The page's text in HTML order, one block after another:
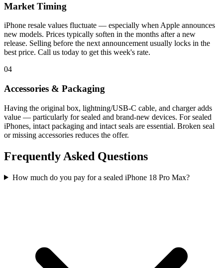
Market Timing
iPhone resale values fluctuate — especially when Apple announces
new models. Prices typically soften in the months after a new
release. Selling before the next announcement usually locks in the
best price. Call us today to get this week's rate.
04
Accessories & Packaging
Having the original box, lightning/USB-C cable, and charger adds
value — particularly for sealed and brand-new devices. For sealed
iPhones, intact packaging and intact seals are essential. Broken seal
or missing accessories reduces the offer.
Frequently Asked Questions
How much do you pay for a sealed iPhone 18 Pro Max?